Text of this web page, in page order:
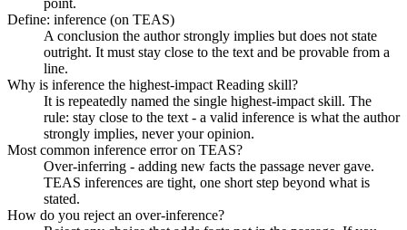
point.
Define: inference (on TEAS)
A conclusion the author strongly implies but does not state
outright. It must stay close to the text and be provable from a
line.
Why is inference the highest-impact Reading skill?
It is repeatedly named the single highest-impact skill. The
rule: stay close to the text - a valid inference is what the author
strongly implies, never your opinion.
Most common inference error on TEAS?
Over-inferring - adding new facts the passage never gave.
TEAS inferences are tight, one short step beyond what is
stated.
How do you reject an over-inference?